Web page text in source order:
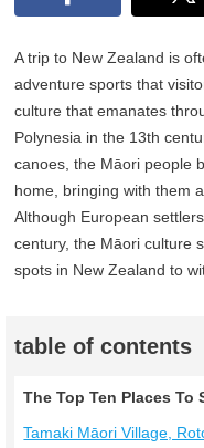
A trip to New Zealand is
adventure sports that
culture that emanates
Polynesia in the 13th
canoes, the Māori people
home, bringing with them
Although European
century, the Māori culture
spots in New Zealand to
table of contents
The Top Ten Places To
Tamaki Māori Village,